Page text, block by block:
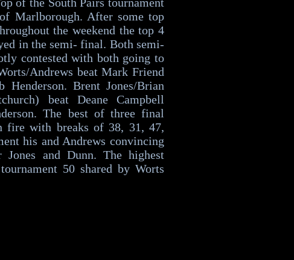
Marlborough. After some top
the weekend the top 4
in the semi- final. Both semi-
contested with both going to
Andrews beat Mark Friend
Henderson. Brent Jones/Brian
beat Deane Campbell
The best of three final
fire with breaks of 38, 31, 47,
his and Andrews convincing
and Dunn. The highest
50 shared by Worts